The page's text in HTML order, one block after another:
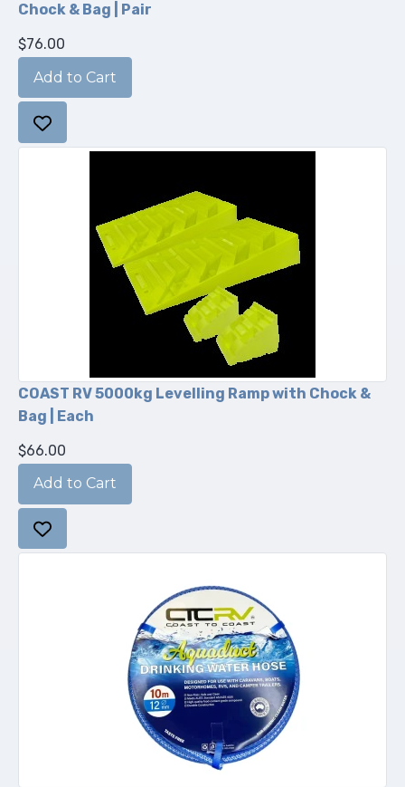
Chock & Bag | Pair
$76.00
COAST RV 5000kg Levelling Ramp with Chock &
Bag | Each
$66.00